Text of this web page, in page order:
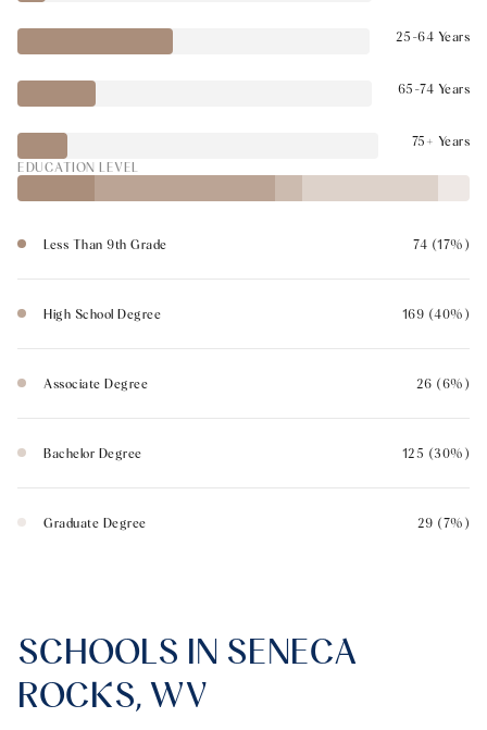
25-64 Years
65-74 Years
75+ Years
EDUCATION LEVEL
Less Than 9th Grade 74 (17%)
High School Degree 169 (40%)
Associate Degree 26 (6%)
Bachelor Degree 125 (30%)
Graduate Degree 29 (7%)
SCHOOLS IN SENECA
ROCKS, WV